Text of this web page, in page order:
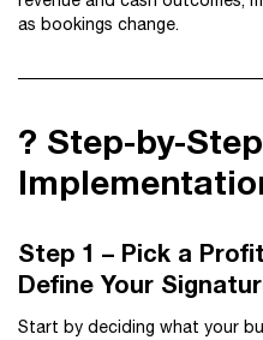
as bookings change.
?️ Step-by-Step
Step 1 – Pick a
Define Your
Start by deciding what your